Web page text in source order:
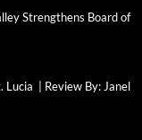
Strengthens Board of
Lucia | Review By: Janel